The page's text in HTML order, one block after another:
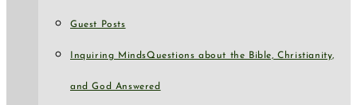
Guest Posts
Inquiring MindsQuestions about the Bible, Christianity,
and God Answered